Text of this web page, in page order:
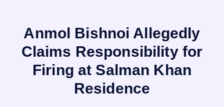
Anmol Bishnoi Allegedly
Claims Responsibility for
Firing at Salman Khan
Residence